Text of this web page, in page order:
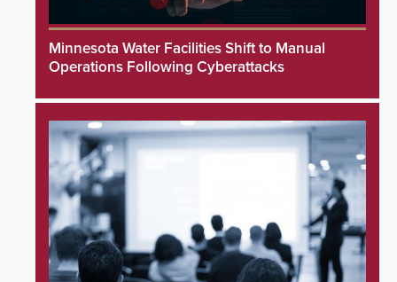
Minnesota Water Facilities Shift to Manual
Operations Following Cyberattacks